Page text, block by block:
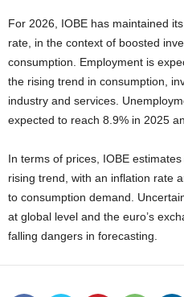
For 2026, IOBE has maintained
rate, in the context of boosted
consumption. Employment is
the rising trend in consumption,
industry and services.
expected to reach 8.9% in 2025
In terms of prices, IOBE
rising trend, with an inflation rate
to consumption demand.
at global level and the euro’s
falling dangers in forecasting.